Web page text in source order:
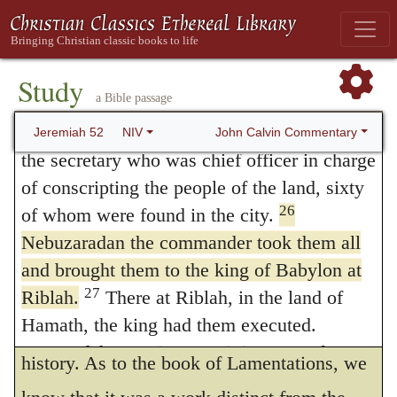
Study a Bible passage
Jeremiah 52 NIV John Calvin Commentary
prisoners Seraiah the chief priest, Zephaniah
the priest next in rank and the three
doorkeepers.
Of those still in the city, he
took the officer in charge of the fighting
men, and seven royal advisers. He also took
the secretary who was chief officer in charge
of conscripting the people of the land, sixty
of whom were found in the city. 26
Nebuzaradan the commander took them all
and brought them to the king of Babylon at
Riblah. 27 There at Riblah, in the land of
Hamath, the king had them executed.
So Judah went into captivity, away from
her land.
This is the number of the people
collected all his prophecies, added these
words, that he had thus far transcribed the
words of Jeremiah.
is not included in the prophetic book of
Jeremiah, but that it contains history only as
far as was necessary to understand what is
here taught: for it appears evident that many
parts of the prophecy could not be
understood without the knowledge of this
history. As to the book of Lamentations, we